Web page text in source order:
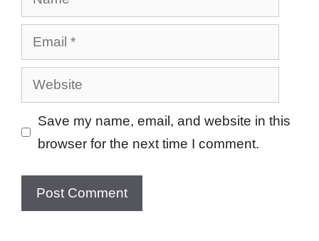
Email
Website
Save my name, email, and website in this
browser for the next time I comment.